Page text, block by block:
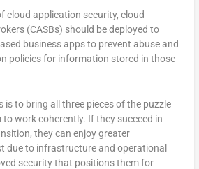
cloud application security, cloud
(CASBs) should be deployed to
business apps to prevent abuse and
policies for information stored in those
is to bring all three pieces of the puzzle
work coherently. If they succeed in
they can enjoy greater
due to infrastructure and operational
security that positions them for